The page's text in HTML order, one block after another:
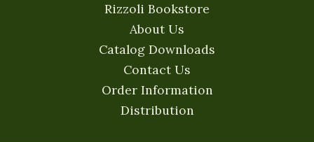
Rizzoli Bookstore
About Us
Catalog Downloads
Contact Us
Order Information
Distribution